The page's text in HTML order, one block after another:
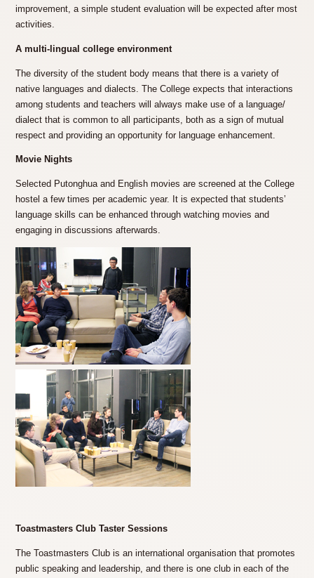
improvement, a simple student evaluation will be expected after most
activities.
A multi-lingual college environment
The diversity of the student body means that there is a variety of
native languages and dialects. The College expects that interactions
among students and teachers will always make use of a language/
dialect that is common to all participants, both as a sign of mutual
respect and providing an opportunity for language enhancement.
Movie Nights
Selected Putonghua and English movies are screened at the College
hostel a few times per academic year. It is expected that students’
language skills can be enhanced through watching movies and
engaging in discussions afterwards.
Toastmasters Club Taster Sessions
The Toastmasters Club is an international organisation that promotes
public speaking and leadership, and there is one club in each of the